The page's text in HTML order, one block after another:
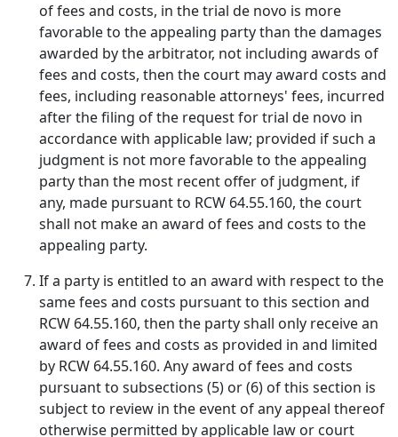
of fees and costs, in the trial de novo is more
favorable to the appealing party than the damages
awarded by the arbitrator, not including awards of
fees and costs, then the court may award costs and
fees, including reasonable attorneys' fees, incurred
after the filing of the request for trial de novo in
accordance with applicable law; provided if such a
judgment is not more favorable to the appealing
party than the most recent offer of judgment, if
any, made pursuant to RCW 64.55.160, the court
shall not make an award of fees and costs to the
appealing party.
If a party is entitled to an award with respect to the
same fees and costs pursuant to this section and
RCW 64.55.160, then the party shall only receive an
award of fees and costs as provided in and limited
by RCW 64.55.160. Any award of fees and costs
pursuant to subsections (5) or (6) of this section is
subject to review in the event of any appeal thereof
otherwise permitted by applicable law or court